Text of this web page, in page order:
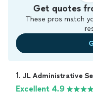
Get quotes
These pros match
1. JL Administrative
Excellent 4.9